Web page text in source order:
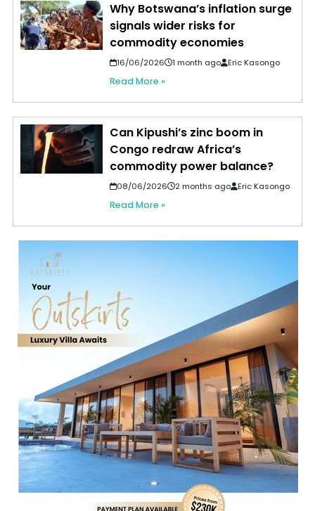
Why Botswana’s inflation surge
signals wider risks for
commodity economies
16/06/2026 1 month ago Eric Kasongo
Read More »
Can Kipushi’s zinc boom in
Congo redraw Africa’s
commodity power balance?
08/06/2026 2 months ago Eric Kasongo
Read More »